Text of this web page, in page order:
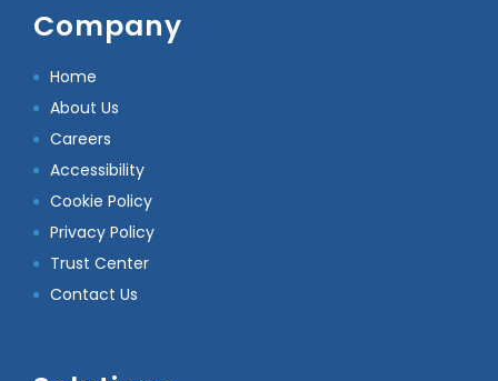
Company
Home
About Us
Careers
Accessibility
Cookie Policy
Privacy Policy
Trust Center
Contact Us